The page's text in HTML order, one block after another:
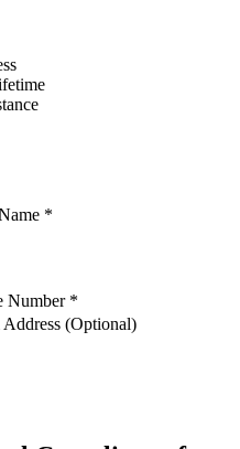
*
Number *
(Optional)